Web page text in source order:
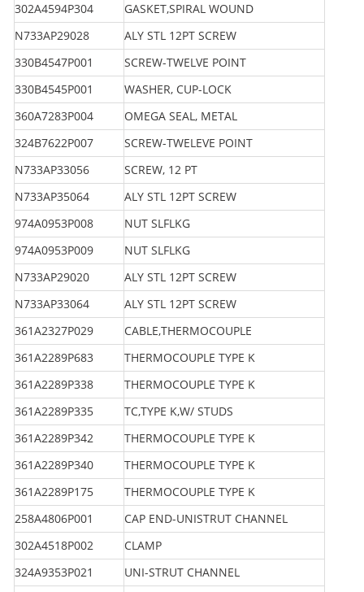
302A4594P304
GASKET,SPIRAL WOUND
N733AP29028
ALY STL 12PT SCREW
330B4547P001
SCREW-TWELVE POINT
330B4545P001
WASHER, CUP-LOCK
360A7283P004
OMEGA SEAL, METAL
324B7622P007
SCREW-TWELEVE POINT
N733AP33056
SCREW, 12 PT
N733AP35064
ALY STL 12PT SCREW
974A0953P008
NUT SLFLKG
974A0953P009
NUT SLFLKG
N733AP29020
ALY STL 12PT SCREW
N733AP33064
ALY STL 12PT SCREW
361A2327P029
CABLE,THERMOCOUPLE
361A2289P683
THERMOCOUPLE TYPE K
361A2289P338
THERMOCOUPLE TYPE K
361A2289P335
TC,TYPE K,W/ STUDS
361A2289P342
THERMOCOUPLE TYPE K
361A2289P340
THERMOCOUPLE TYPE K
361A2289P175
THERMOCOUPLE TYPE K
258A4806P001
CAP END-UNISTRUT CHANNEL
302A4518P002
CLAMP
324A9353P021
UNI-STRUT CHANNEL